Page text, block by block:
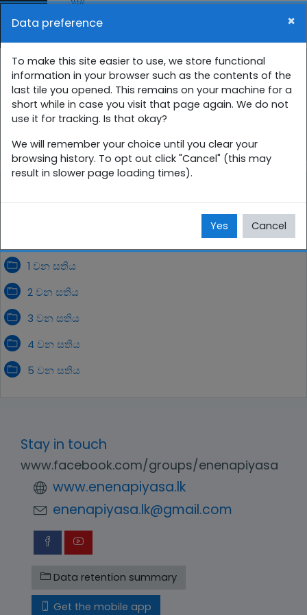
Side panel
Skip to main content
9 ශ්‍රේණිය සති පාසල
Home සිංහල 9 ශ්‍රේණිය
9SP අගෝස්තු
1 වන සතිය
2 වන සතිය
3 වන සතිය
4 වන සතිය
5 වන සතිය
Stay in touch
www.facebook.com/groups/enenapiyasa
www.enenapiyasa.lk
enenapiyasa.lk@gmail.com
Data retention summary
Get the mobile app
Data preference ×
To make this site easier to use, we store functional
information in your browser such as the contents of the
last tile you opened. This remains on your machine for a
short while in case you visit that page again. We do not
use it for tracking. Is that okay?
We will remember your choice until you clear your
browsing history. To opt out click "Cancel" (this may
result in slower page loading times).
Yes Cancel